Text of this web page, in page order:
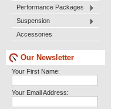
Performance Packages
Suspension
Accessories
Our Newsletter
Your First Name:
Your Email Address: